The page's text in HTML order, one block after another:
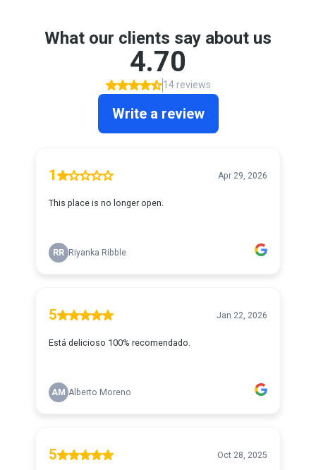
What our clients say about us
4.70
14 reviews
Write a review
1 Apr 29, 2026
This place is no longer open.
RR Riyanka Ribble
5 Jan 22, 2026
Está delicioso 100% recomendado.
AM Alberto Moreno
5 Oct 28, 2025